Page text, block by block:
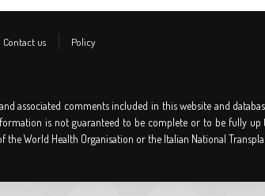
Contact us Policy
associated comments included in this website and
is not guaranteed to be complete or to be fully
the World Health Organisation or the Italian National